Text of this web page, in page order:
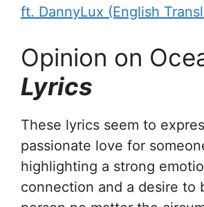
ft. DannyLux (English
Opinion on
Lyrics
These lyrics seem to
passionate love for
highlighting a strong
connection and a desire to